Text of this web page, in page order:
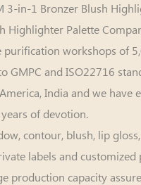
3-in-1 Bronzer Blush
Highlighter Palette
workshops of
GMPC and ISO22716
India and we have
of devotion.
contour, blush, lip
labels and customized
production capacity